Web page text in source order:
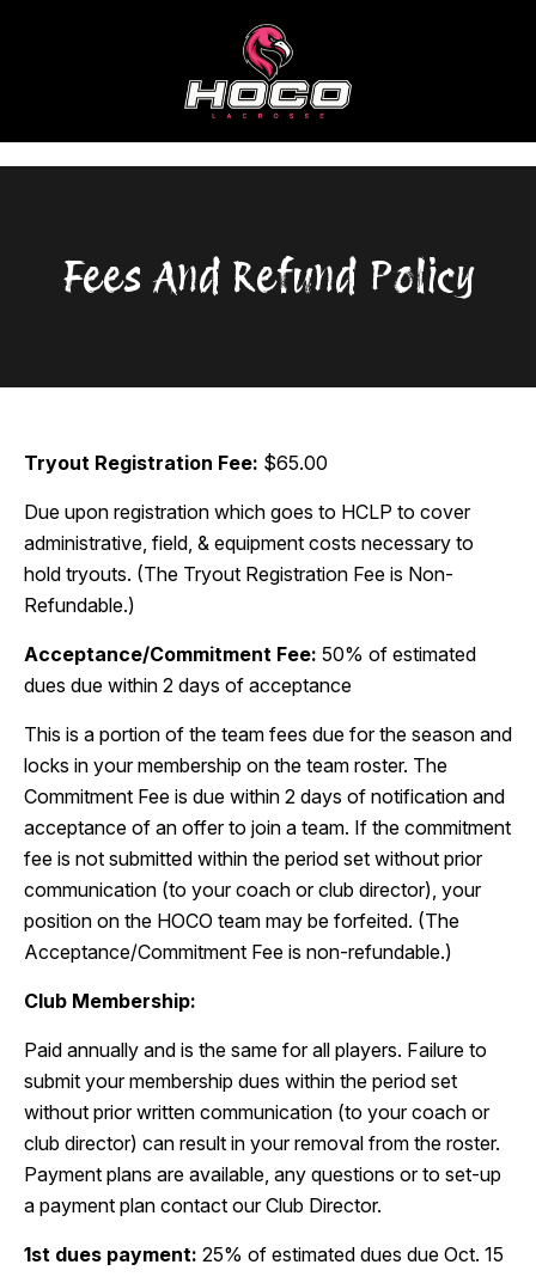
Fees And Refund Policy
Tryout Registration Fee: $65.00
Due upon registration which goes to HCLP to cover
administrative, field, & equipment costs necessary to
hold tryouts. (The Tryout Registration Fee is Non-
Refundable.)
Acceptance/Commitment Fee: 50% of estimated
dues due within 2 days of acceptance
This is a portion of the team fees due for the season and
locks in your membership on the team roster. The
Commitment Fee is due within 2 days of notification and
acceptance of an offer to join a team. If the commitment
fee is not submitted within the period set without prior
communication (to your coach or club director), your
position on the HOCO team may be forfeited. (The
Acceptance/Commitment Fee is non-refundable.)
Club Membership:
Paid annually and is the same for all players. Failure to
submit your membership dues within the period set
without prior written communication (to your coach or
club director) can result in your removal from the roster.
Payment plans are available, any questions or to set-up
a payment plan contact our Club Director.
1st dues payment: 25% of estimated dues due Oct. 15